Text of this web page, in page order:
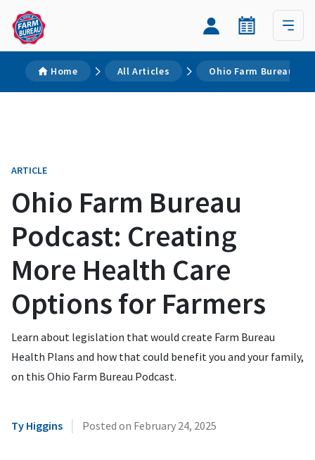
Home All Articles Ohio Farm Bureau
ARTICLE
Ohio Farm Bureau
Podcast: Creating
More Health Care
Options for Farmers
Learn about legislation that would create Farm Bureau
Health Plans and how that could benefit you and your family,
on this Ohio Farm Bureau Podcast.
Ty Higgins | Posted on February 24, 2025